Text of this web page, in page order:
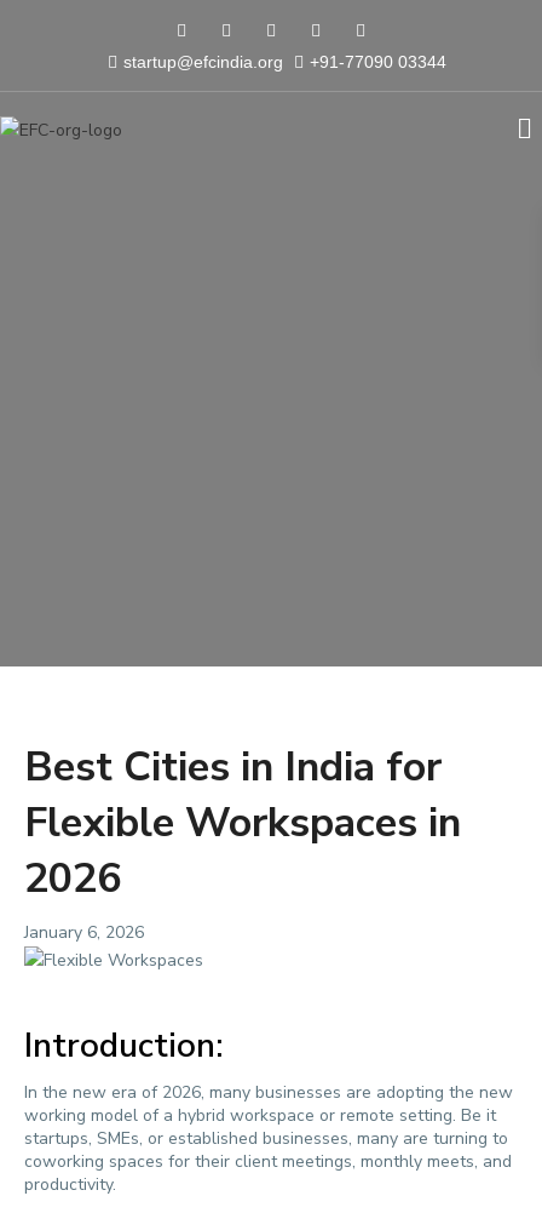
startup@efcindia.org +91-77090 03344
Best Cities in India for
Flexible Workspaces in
2026
January 6, 2026
Introduction:
In the new era of 2026, many businesses are adopting the new
working model of a hybrid workspace or remote setting. Be it
startups, SMEs, or established businesses, many are turning to
coworking spaces for their client meetings, monthly meets, and
productivity.